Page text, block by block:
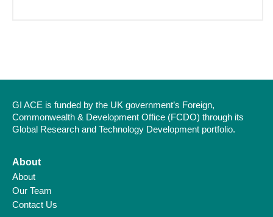
GI ACE is funded by the UK government’s Foreign,
Commonwealth & Development Office (FCDO) through its
Global Research and Technology Development portfolio.
About
About
Our Team
Contact Us